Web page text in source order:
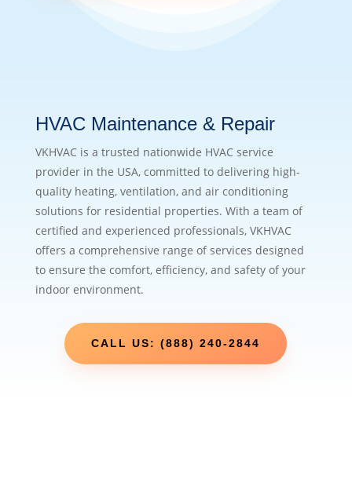
HVAC Maintenance & Repair
VKHVAC is a trusted nationwide HVAC service
provider in the USA, committed to delivering high-
quality heating, ventilation, and air conditioning
solutions for residential properties. With a team of
certified and experienced professionals, VKHVAC
offers a comprehensive range of services designed
to ensure the comfort, efficiency, and safety of your
indoor environment.
CALL US: (888) 240-2844